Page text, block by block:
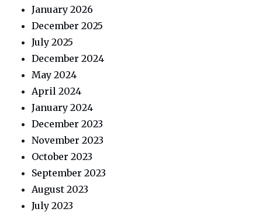
January 2026
December 2025
July 2025
December 2024
May 2024
April 2024
January 2024
December 2023
November 2023
October 2023
September 2023
August 2023
July 2023